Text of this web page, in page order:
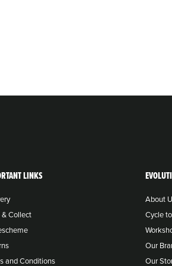
LINKS
Collect
and Conditions
About
Cycle
Our
Our